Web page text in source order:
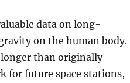
data on long-
on the human body.
longer than originally
for future space stations,